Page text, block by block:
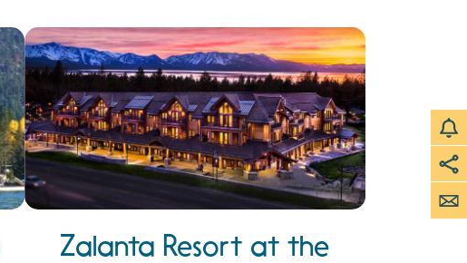
Zalanta Resort at the